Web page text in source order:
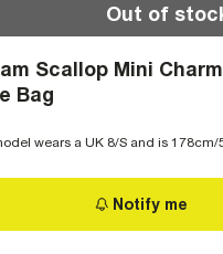
Out of
Scallop Mini Charm
Bag
wears a UK 8/S and is 178cm/
Notify me